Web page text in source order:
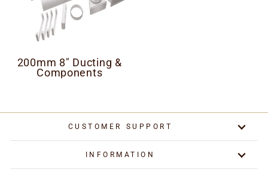
200mm 8" Ducting &
Components
CUSTOMER SUPPORT
INFORMATION